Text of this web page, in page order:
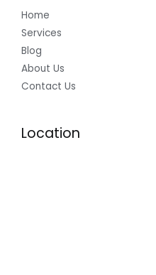
Home
Services
Blog
About Us
Contact Us
Location